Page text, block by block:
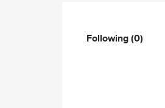
Following(0)